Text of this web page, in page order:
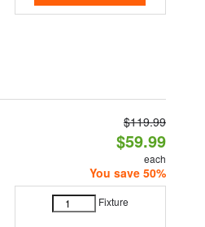
$119.99
$59.99
each
You save 50%
Fixture